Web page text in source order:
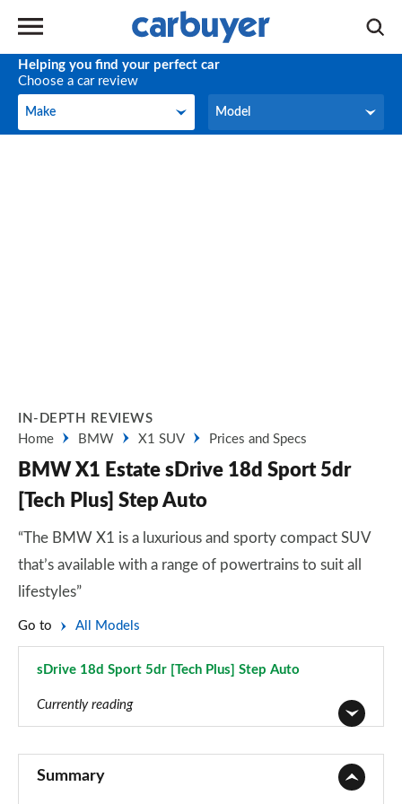
Helping you find your perfect car
Choose a car review
Make
Make Model
Model
IN-DEPTH REVIEWS
Home
BMW X1 SUV Prices and Specs
BMW X1 Estate sDrive 18d Sport 5dr
[Tech Plus] Step Auto
“The BMW X1 is a luxurious and sporty compact SUV
that’s available with a range of powertrains to suit all
lifestyles”
Go to All Models
sDrive 18d Sport 5dr [Tech Plus] Step Auto
Currently reading
Summary